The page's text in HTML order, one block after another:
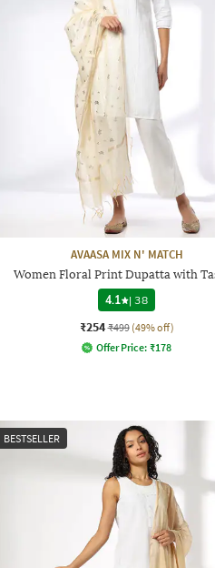
AVAASA MIX N' MATCH
Women Floral Print Dupatta with
4.1
|38
₹254 ₹499 (49% off)
Offer Price: ₹178
BESTSELLER